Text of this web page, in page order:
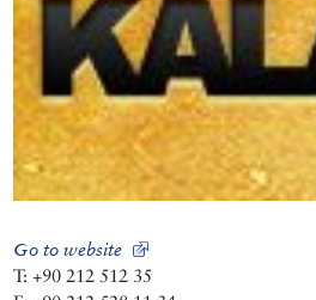
Go to website
T: +90 212 512 35